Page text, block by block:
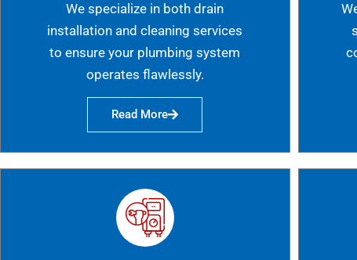
We specialize in both drain
installation and cleaning services
to ensure your plumbing system
operates flawlessly.
Read More